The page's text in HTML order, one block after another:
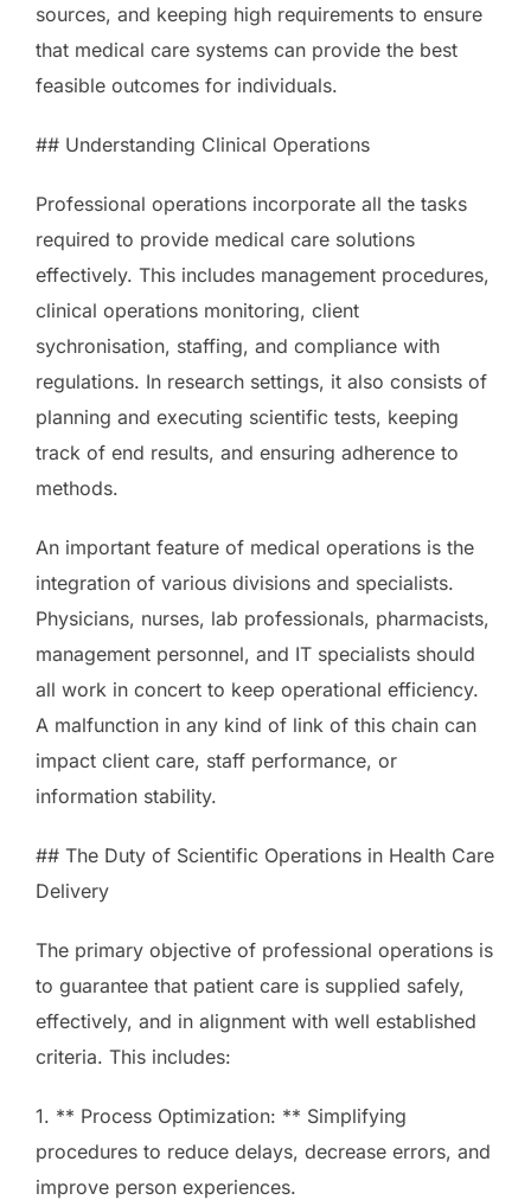
sources, and keeping high requirements to ensure
that medical care systems can provide the best
feasible outcomes for individuals.
## Understanding Clinical Operations
Professional operations incorporate all the tasks
required to provide medical care solutions
effectively. This includes management procedures,
clinical operations monitoring, client
sychronisation, staffing, and compliance with
regulations. In research settings, it also consists of
planning and executing scientific tests, keeping
track of end results, and ensuring adherence to
methods.
An important feature of medical operations is the
integration of various divisions and specialists.
Physicians, nurses, lab professionals, pharmacists,
management personnel, and IT specialists should
all work in concert to keep operational efficiency.
A malfunction in any kind of link of this chain can
impact client care, staff performance, or
information stability.
## The Duty of Scientific Operations in Health Care
Delivery
The primary objective of professional operations is
to guarantee that patient care is supplied safely,
effectively, and in alignment with well established
criteria. This includes:
1. ** Process Optimization: ** Simplifying
procedures to reduce delays, decrease errors, and
improve person experiences.